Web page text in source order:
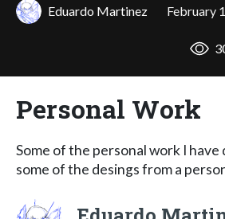
Eduardo Martinez February
Personal Work
Some of the personal work I
some of the desings from a